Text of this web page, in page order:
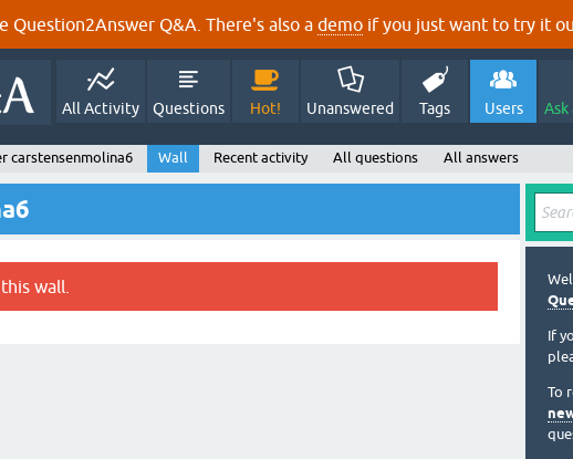
Question2Answer Q&A. There's also a demo if you just want to try it
All Activity Questions Hot! Unanswered Tags Users Ask
carstensenmolina6 Wall Recent activity All questions All answers
wall.
If
To